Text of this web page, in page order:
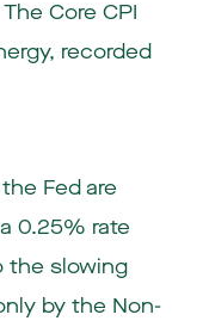
Core CPI
recorded
Fed are
0.25% rate
the slowing
by the Non-